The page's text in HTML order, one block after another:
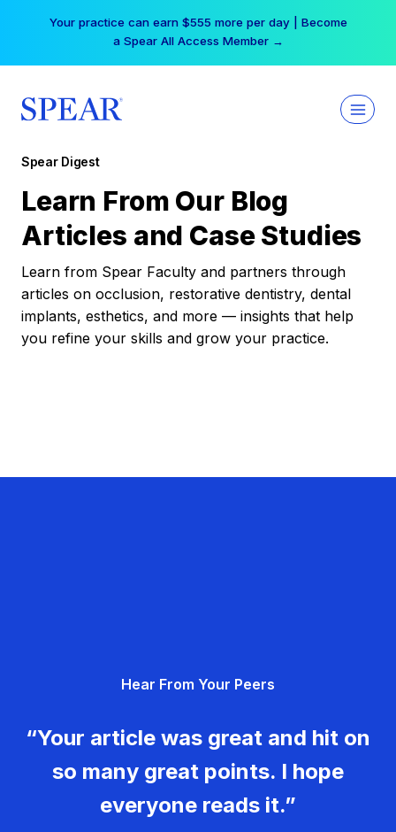
Your practice can earn $555 more per day | Become
a Spear All Access Member →
Spear Digest
Learn From Our Blog
Articles and Case Studies
Learn from Spear Faculty and partners through
articles on occlusion, restorative dentistry, dental
implants, esthetics, and more — insights that help
you refine your skills and grow your practice.
Hear From Your Peers
“Your article was great and hit on
so many great points. I hope
everyone reads it.”